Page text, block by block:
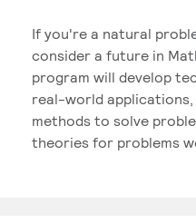
If you're a natural
consider a future in
program will develop
real-world
methods to solve
theories for problems